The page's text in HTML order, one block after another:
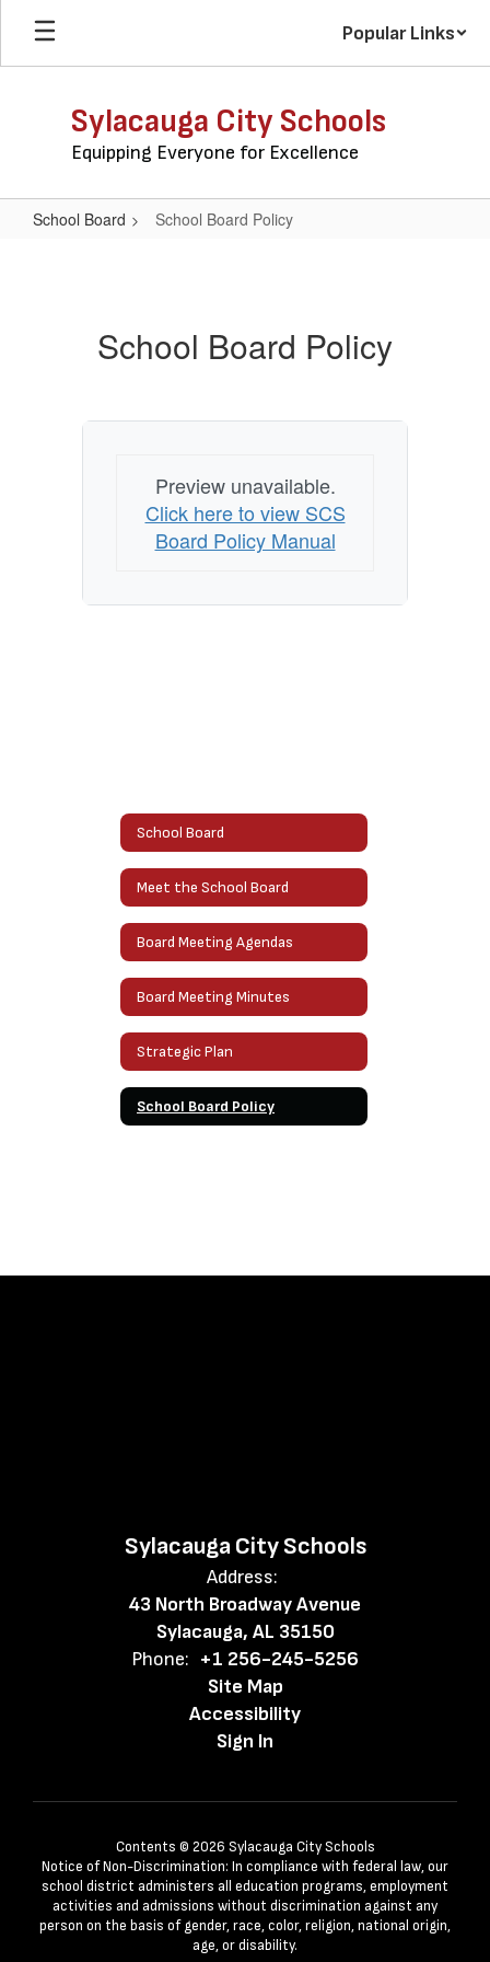
Skip
main
Popular Links
Sylacauga City Schools
Equipping Everyone for Excellence
School Board School Board Policy
School Board Policy
Preview unavailable.
Click here to view SCS
Board Policy Manual
School Board
Meet the School Board
Board Meeting Agendas
Board Meeting Minutes
Strategic Plan
School Board Policy
Sylacauga City Schools
Address:
43 North Broadway Avenue
Sylacauga, AL 35150
Phone: +1 256-245-5256
Site Map
Accessibility
Sign In
Contents © 2026 Sylacauga City Schools
Notice of Non-Discrimination: In compliance with federal law, our
school district administers all education programs, employment
activities and admissions without discrimination against any
person on the basis of gender, race, color, religion, national origin,
age, or disability.